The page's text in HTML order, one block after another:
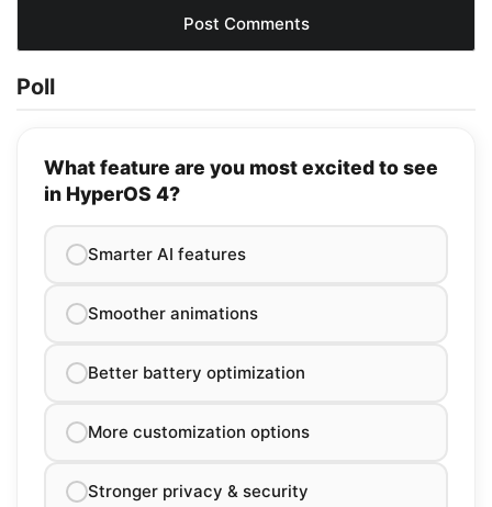
Poll
What feature are you most excited to see
in HyperOS 4?
Smarter AI features
Smoother animations
Better battery optimization
More customization options
Stronger privacy & security